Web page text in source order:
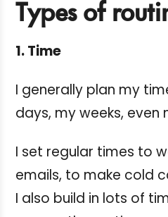
Types of
1. Time
I generally plan my
days, my weeks, even
I set regular times to
emails, to make cold
I also build in lots of